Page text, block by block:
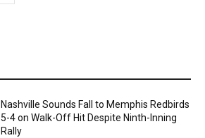
Nashville Sounds Fall to Memphis Redbirds
5-4 on Walk-Off Hit Despite Ninth-Inning
Rally